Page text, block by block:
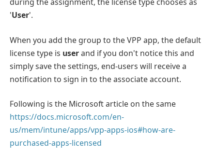
'User'.
When you add the group to the VPP app, the default
license type is userand if you don't notice this and
simply save the settings, end-users will receive a
notification to sign in to the associate account.
Following is the Microsoft article on the same
https://docs.microsoft.com/en-
us/mem/intune/apps/vpp-apps-ios#how-are-
purchased-apps-licensed